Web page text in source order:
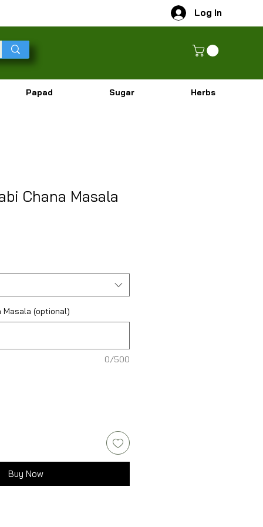
Log In
Papad Sugar Herbs
Chana Masala
Masala (optional)
0/500
Buy Now